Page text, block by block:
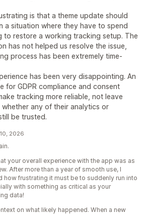
is that a theme update should
a situation where they have to spend
to restore a working tracking setup. The
has not helped us resolve the issue,
process has been extremely time-
has been very disappointing. An
for GDPR compliance and consent
tracking more reliable, not leave
any of their analytics or
be trusted.
2026
your overall experience with the app was as
After more than a year of smooth use, I
how frustrating it must be to suddenly run into
with something as critical as your
data!
on what likely happened. When a new